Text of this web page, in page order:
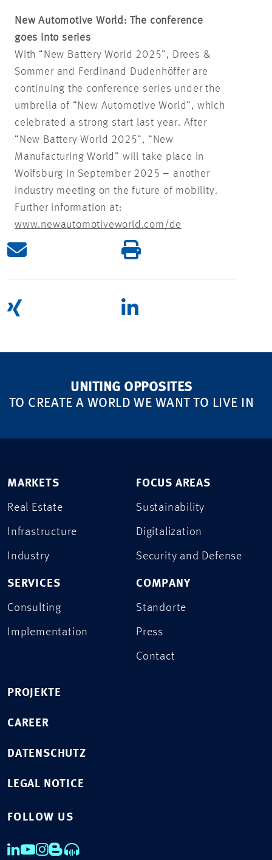
New Automotive World: The conference
goes into series
With “New Battery World 2025”, Drees &
Sommer and Ferdinand Dudenhöffer are
continuing the conference series under the
umbrella of “New Automotive World”, which
celebrated a strong start last year. After
“New Battery World 2025”, “New
Manufacturing World” will take place in
Wolfsburg in September 2025 – another
industry meeting on the future of mobility.
Further information at:
www.newautomotiveworld.com/de
UNITING OPPOSITES
TO CREATE A WORLD WE WANT TO LIVE IN
MARKETS
Real Estate
Infrastructure
Industry
SERVICES
Consulting
Implementation
FOCUS AREAS
Sustainability
Digitalization
Security and Defense
COMPANY
Standorte
Press
Contact
PROJEKTE
CAREER
DATENSCHUTZ
LEGAL NOTICE
FOLLOW US